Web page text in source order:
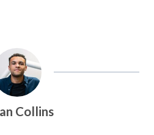
Collins